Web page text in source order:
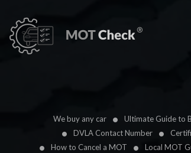
We buy any car Ultimate Guide to
DVLA Contact Number
How to Cancel a MOT
Local MOT